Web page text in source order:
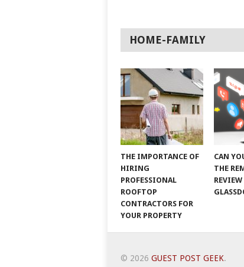
HOME-FAMILY
THE IMPORTANCE OF
HIRING
PROFESSIONAL
ROOFTOP
CONTRACTORS FOR
YOUR PROPERTY
CAN
THE
© 2026 GUEST POST GEEK.